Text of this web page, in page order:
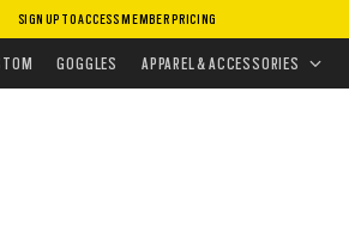
SIGN UP TO ACCESS MEMBER PRICING
GOGGLES APPAREL & ACCESSORIES
•CHALTEN CAP